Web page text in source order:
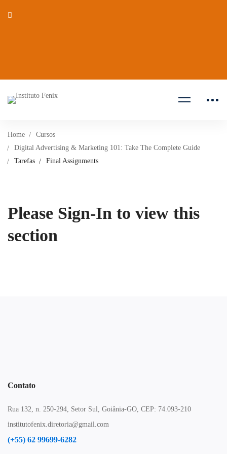
Home
Cursos
Digital Advertising & Marketing 101: Take The Complete Guide
Tarefas
Final Assignments
Please Sign-In to view this
section
Contato
Rua 132, n. 250-294, Setor Sul, Goiânia-GO, CEP: 74.093-210
institutofenix.diretoria@gmail.com
(+55) 62 99699-6282